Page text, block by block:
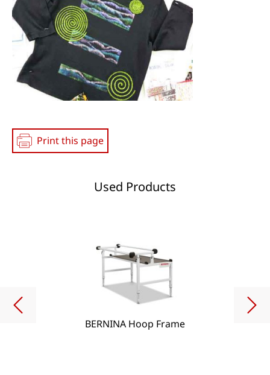
Print this page
Used Products
BERNINA Hoop Frame